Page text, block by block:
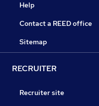
Help
Contact a REED office
Sitemap
RECRUITER
Recruiter site